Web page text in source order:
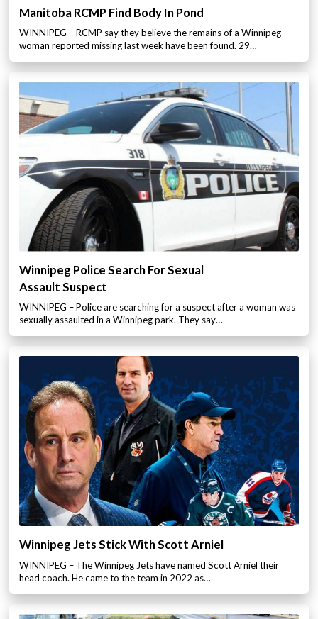
Manitoba RCMP Find Body In Pond
WINNIPEG – RCMP say they believe the remains of a Winnipeg
woman reported missing last week have been found. 29…
Winnipeg Police Search For Sexual
Assault Suspect
WINNIPEG – Police are searching for a suspect after a woman was
sexually assaulted in a Winnipeg park. They say…
Winnipeg Jets Stick With Scott Arniel
WINNIPEG – The Winnipeg Jets have named Scott Arniel their
head coach. He came to the team in 2022 as…